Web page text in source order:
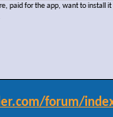
paid for the app, want to
forum/